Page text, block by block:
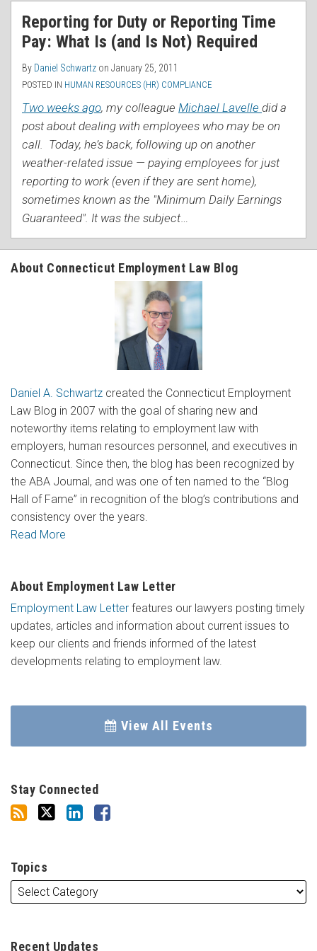
Reporting for Duty or Reporting Time
Pay: What Is (and Is Not) Required
By Daniel Schwartz on January 25, 2011
POSTED IN HUMAN RESOURCES (HR) COMPLIANCE
Two weeks ago, my colleague Michael Lavelle did a
post about dealing with employees who may be on
call. Today, he’s back, following up on another
weather-related issue — paying employees for just
reporting to work (even if they are sent home),
sometimes known as the "Minimum Daily Earnings
Guaranteed". It was the subject…
About Connecticut Employment Law Blog
Daniel A. Schwartz created the Connecticut Employment
Law Blog in 2007 with the goal of sharing new and
noteworthy items relating to employment law with
employers, human resources personnel, and executives in
Connecticut. Since then, the blog has been recognized by
the ABA Journal, and was one of ten named to the “Blog
Hall of Fame” in recognition of the blog’s contributions and
consistency over the years.
Read More
About Employment Law Letter
Employment Law Letter features our lawyers posting timely
updates, articles and information about current issues to
keep our clients and friends informed of the latest
developments relating to employment law.
View All Events
Stay Connected
RSS
Topics
Recent Updates